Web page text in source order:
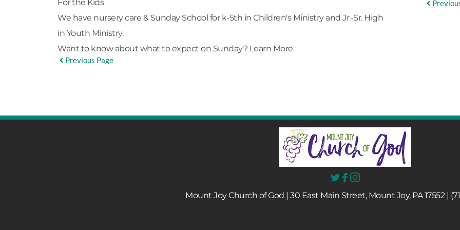
For the Kids
We have nursery care & Sunday School for k-5th in Children's Ministryand Jr.-Sr. High
in Youth Ministry.
Want to know about what to expect on Sunday? Learn More
Previous Page
Mount Joy Church of God | 30 East Main Street, Mount Joy, PA 17552 |